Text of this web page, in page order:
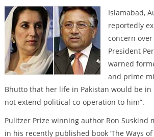
Islamabad,
reportedly
concern
President
warned
and prime
Bhutto that her life in Pakistan would be in
not extend political co-operation to him”.
Pulitzer Prize winning author Ron Suskind
in his recently published book ‘The Ways of